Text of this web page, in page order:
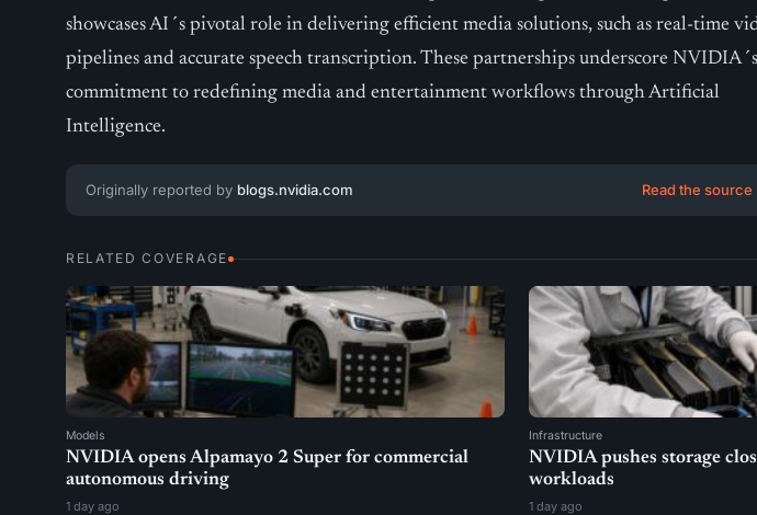
showcases AI´s pivotal role in delivering efficient media solutions, such as real-time
pipelines and accurate speech transcription. These partnerships underscore NVIDIA´s
commitment to redefining media and entertainment workflows through Artificial
Intelligence.
Originally reported by blogs.nvidia.com Read the
RELATED COVERAGE
Models
NVIDIA opens Alpamayo 2 Super for commercial
autonomous driving
1 day ago
Infrastructure
NVIDIA pushes storage
workloads
1 day ago